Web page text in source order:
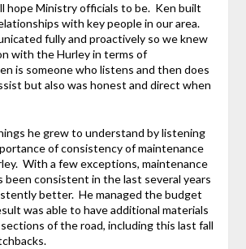
hope Ministry officials to be. Ken built
with key people in our area.
fully and proactively so we knew
with the Hurley in terms of
is someone who listens and then does
but also was honest and direct when
he grew to understand by listening
of consistency of maintenance
With a few exceptions, maintenance
been consistent in the last several years
better. He managed the budget
was able to have additional materials
of the road, including this last fall